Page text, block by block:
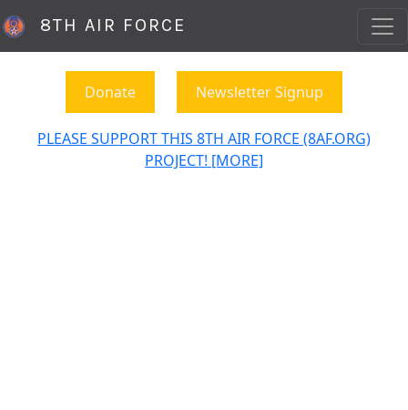
8TH AIR FORCE
Donate Newsletter Signup
PLEASE SUPPORT THIS 8TH AIR FORCE (8AF.ORG)
PROJECT! [MORE]